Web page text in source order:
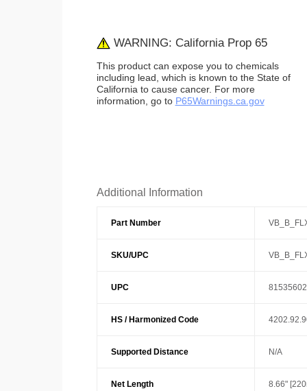
WARNING: California Prop 65
This product can expose you to chemicals
including lead, which is known to the State of
California to cause cancer. For more
information, go to P65Warnings.ca.gov
Additional Information
Part Number
SKU/UPC
UPC
HS / Harmonized Code
Supported Distance N/A
Net Length 8.66"